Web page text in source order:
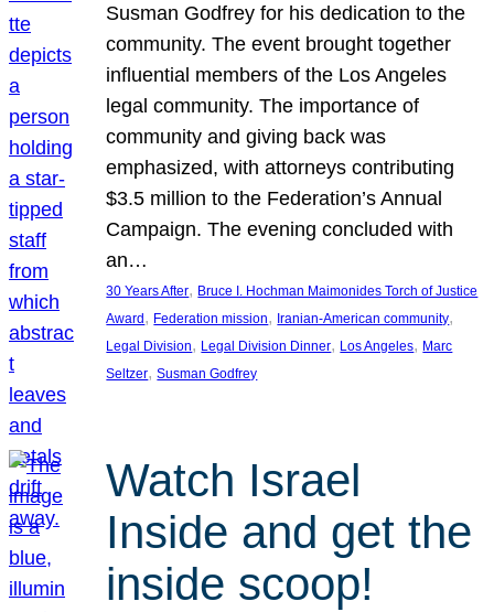
Susman Godfrey for his dedication to the
community. The event brought together
influential members of the Los Angeles
legal community. The importance of
community and giving back was
emphasized, with attorneys contributing
$3.5 million to the Federation’s Annual
Campaign. The evening concluded with
an…
30 Years After, Bruce I. Hochman Maimonides Torch of Justice
Award , Federation mission, Iranian-American community
Legal Division, Legal Division Dinner, Los Angeles, Marc
Seltzer, Susman Godfrey
Watch Israel
Inside and get the
inside scoop!